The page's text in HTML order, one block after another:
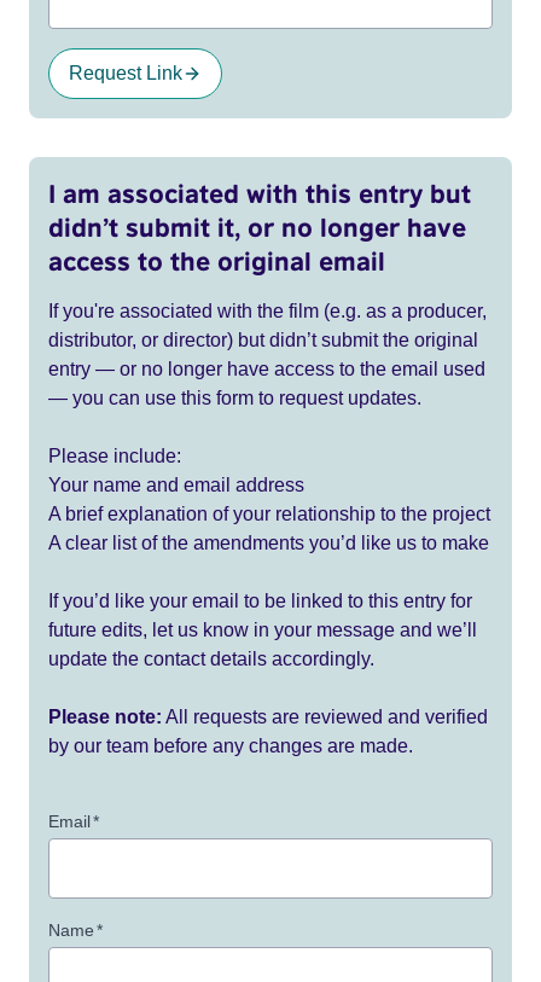
Request Link
I am associated with this entry but
didn’t submit it, or no longer have
access to the original email
If you're associated with the film (e.g. as a producer,
distributor, or director) but didn’t submit the original
entry — or no longer have access to the email used
— you can use this form to request updates.
Please include:
Your name and email address
A brief explanation of your relationship to the project
A clear list of the amendments you’d like us to make
If you’d like your email to be linked to this entry for
future edits, let us know in your message and we’ll
update the contact details accordingly.
Please note: All requests are reviewed and verified
by our team before any changes are made.
Email*
Name*